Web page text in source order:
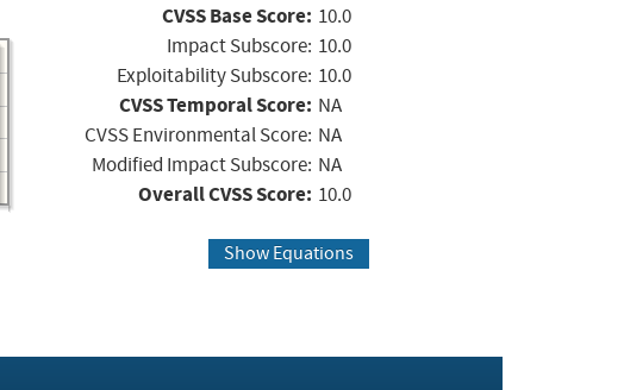
CVSS Base Score: 10.0
Impact Subscore: 10.0
Exploitability Subscore: 10.0
CVSS Temporal Score: NA
CVSS Environmental Score: NA
Modified Impact Subscore: NA
Overall CVSS Score: 10.0
Show Equations